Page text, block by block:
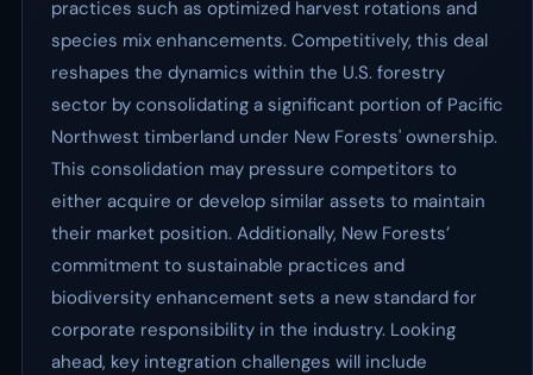
practices such as optimized harvest rotations and
species mix enhancements. Competitively, this deal
reshapes the dynamics within the U.S. forestry
sector by consolidating a significant portion of Pacific
Northwest timberland under New Forests' ownership.
This consolidation may pressure competitors to
either acquire or develop similar assets to maintain
their market position. Additionally, New Forests’
commitment to sustainable practices and
biodiversity enhancement sets a new standard for
corporate responsibility in the industry. Looking
ahead, key integration challenges will include